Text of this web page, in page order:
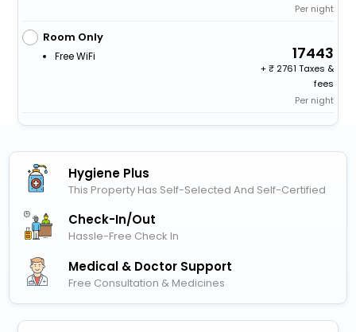
Per night
Room Only
Free WiFi 17443
+
2761 Taxes &
fees
Per night
Hygiene Plus
This Property Has Self-Selected And Self-Certified
Check-In/out
Hassle-Free Check In
Medical & Doctor Support
Free Consultation & Medicines